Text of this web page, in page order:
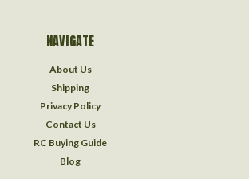
NAVIGATE
About Us
Shipping
Privacy Policy
Contact Us
RC Buying Guide
Blog